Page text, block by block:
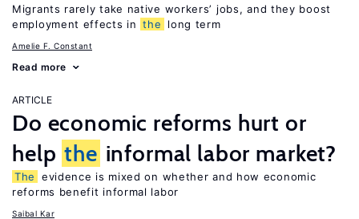
Migrants rarely take native workers’ jobs, and they boost
employment effects in the long term
Amelie F. Constant
Read more
ARTICLE
Do economic reforms hurt or
help the informal labor market?
The
evidence is mixed on whether and how economic
reforms benefit informal labor
Saibal Kar